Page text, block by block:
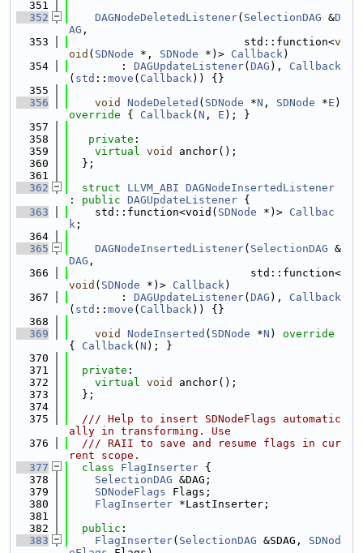
  351
  352
DAGNodeDeletedListener( SelectionDAG &D
AG ,
  353
                           std::function<
v
oid ( SDNode *, SDNode *)> Callback)
  354
        :
DAGUpdateListener( DAG ), Callback
( std :: move ( Callback)) {}
  355
  356
void NodeDeleted ( SDNode *N , SDNode *E )
override { Callback( N , E ); }
  357
  358
private :
  359
virtual void
anchor();
  360
  };
  361
  362
struct LLVM_ABI DAGNodeInsertedListener
: public DAGUpdateListener {
  363
    std::function<void(
SDNode *)> Callbac
k ;
  364
  365
DAGNodeInsertedListener( SelectionDAG &
DAG ,
  366
                            std::function<
void ( SDNode *)> Callback)
  367
        :
DAGUpdateListener( DAG ), Callback
( std :: move ( Callback)) {}
  368
  369
void NodeInserted ( SDNode *N )
{ Callback( N ); }
  370
  371
private :
  372
virtual void
anchor();
  373
  };
  374
  375
  /// Help to insert SDNodeFlags automatic
ally in transforming. Use
  376
  /// RAII to save and resume flags in cur
rent scope.
  377
class FlagInserter {
  378
SelectionDAG &DAG;
  379
SDNodeFlags Flags;
  380
FlagInserter *LastInserter;
  381
  382
public :
  383
FlagInserter( SelectionDAG &SDAG, SDNod